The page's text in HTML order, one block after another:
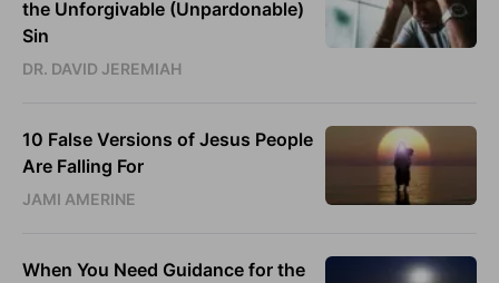
the Unforgivable (Unpardonable)
Sin
DR. DAVID JEREMIAH
10 False Versions of Jesus People
Are Falling For
JAMI AMERINE
When You Need Guidance for the